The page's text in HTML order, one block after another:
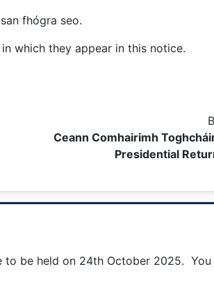
fhógra seo.
which they appear in this notice.
Ceann Comhairimh
Presidential
be held on 24th October 2025.